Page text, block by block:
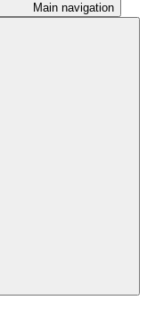
Main navigation